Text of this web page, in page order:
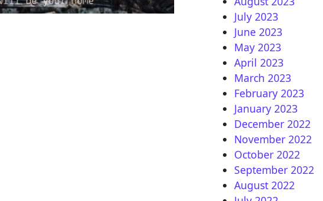
July 2023
June 2023
May 2023
April 2023
March 2023
February 2023
January 2023
December 2022
November 2022
October 2022
September 2022
August 2022